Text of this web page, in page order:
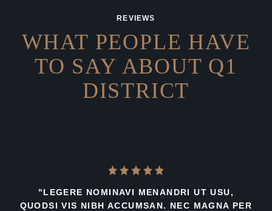
REVIEWS
WHAT PEOPLE HAVE
TO SAY ABOUT Q1
DISTRICT
"LEGERE NOMINAVI MENANDRI UT USU,
QUODSI VIS NIBH ACCUMSAN. NEC MAGNA PER